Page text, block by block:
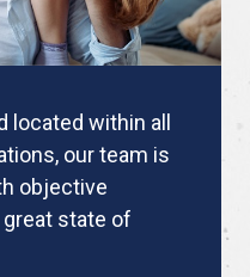
located within all
our team is
objective
state of